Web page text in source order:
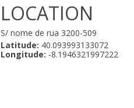
LOCATION
S/ nome de rua 3200-509
Latitude: 40.093993133072
Longitude: -8.1946321997222